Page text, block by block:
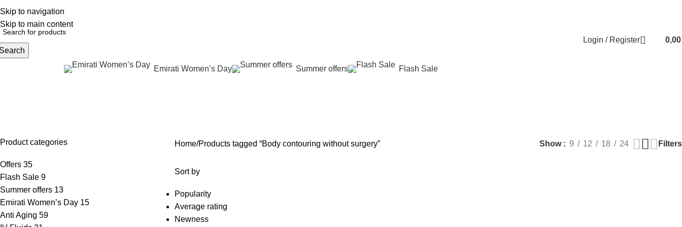
Skip to navigation
Skip to main content
EnglishNEW OFFERS ARE COMING EVERY DAY, BUY MORE GET MORE.....
Login / Register
Emirati Women’s Day Summer offers Flash Sale
Product categories
Offers 35
Flash Sale 9
Summer offers 13
Emirati Women’s Day 15
Anti Aging 59
Home Products tagged “Body contouring without surgery” Show 9 12 18 24 Filters
Sort by
Popularity
Average rating
Newness